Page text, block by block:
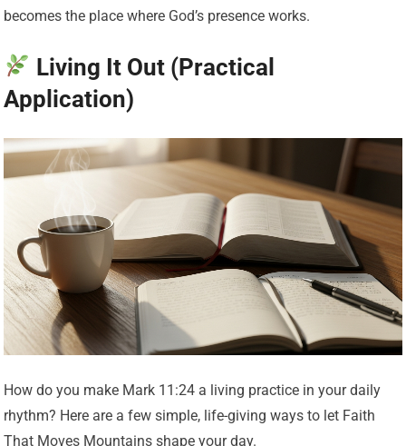
becomes the place where God’s presence works.
Living It Out (Practical
Application)
How do you make Mark 11:24 a living practice in your daily
rhythm? Here are a few simple, life-giving ways to let Faith
That Moves Mountains shape your day.